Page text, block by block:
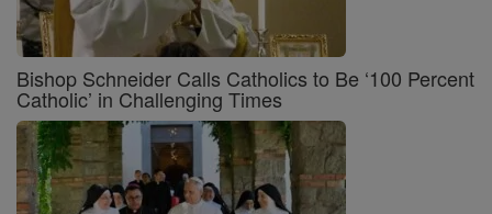
Bishop Schneider Calls Catholics to Be ‘100 Percent
Catholic’ in Challenging Times